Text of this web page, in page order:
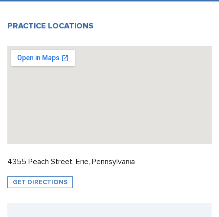
PRACTICE LOCATIONS
4355 Peach Street, Erie, Pennsylvania
GET DIRECTIONS